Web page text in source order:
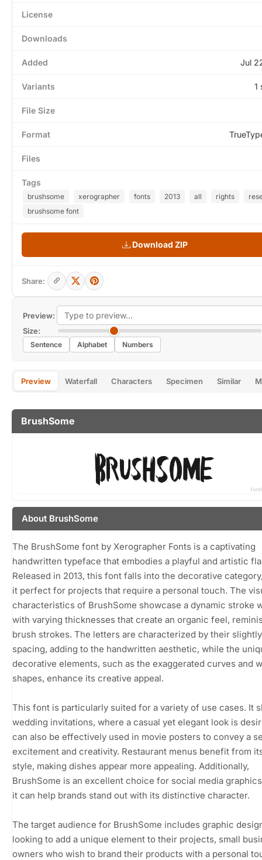
Preview:
Size:
Sentence Alphabet Numbers
Preview Waterfall Characters Specimen Similar
BrushSome
About BrushSome
The BrushSome font by Xerographer Fonts is a captivating
handwritten typeface that embodies a playful and artistic
Released in 2013, this font falls into the decorative
it perfect for projects that require a personal touch. The
characteristics of BrushSome showcase a dynamic stroke
with varying thicknesses that create an organic feel,
brush strokes. The letters are characterized by their
spacing, adding to the handwritten aesthetic, while the
decorative elements, such as the exaggerated curves and
shapes, enhance its creative appeal.
This font is particularly suited for a variety of use cases. It
wedding invitations, where a casual yet elegant look is
can also be effectively used in movie posters to convey a
excitement and creativity. Restaurant menus benefit from
style, making dishes appear more appealing. Additionally,
BrushSome is an excellent choice for social media
it can help brands stand out with its distinctive character.
The target audience for BrushSome includes graphic
looking to add a unique element to their projects, small
owners who wish to brand their products with a personal
License
Downloads
Added Jul
Variants 1
File Size
Format
Files
Tags
brushsome xerographer fonts 2013 all rights
brushsome font
Download ZIP
Share: